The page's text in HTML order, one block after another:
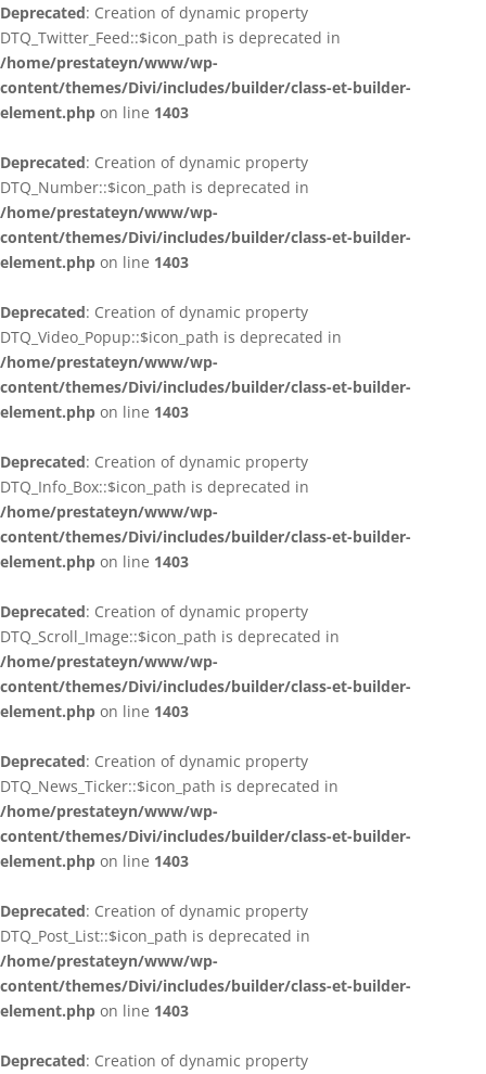
Deprecated: Creation of dynamic property
DTQ_Twitter_Feed::$icon_path is deprecated in
/home/prestateyn/www/wp-
content/themes/Divi/includes/builder/class-et-builder-
element.php on line 1403
Deprecated: Creation of dynamic property
DTQ_Number::$icon_path is deprecated in
/home/prestateyn/www/wp-
content/themes/Divi/includes/builder/class-et-builder-
element.php on line 1403
Deprecated: Creation of dynamic property
DTQ_Video_Popup::$icon_path is deprecated in
/home/prestateyn/www/wp-
content/themes/Divi/includes/builder/class-et-builder-
element.php on line 1403
Deprecated: Creation of dynamic property
DTQ_Info_Box::$icon_path is deprecated in
/home/prestateyn/www/wp-
content/themes/Divi/includes/builder/class-et-builder-
element.php on line 1403
Deprecated: Creation of dynamic property
DTQ_Scroll_Image::$icon_path is deprecated in
/home/prestateyn/www/wp-
content/themes/Divi/includes/builder/class-et-builder-
element.php on line 1403
Deprecated: Creation of dynamic property
DTQ_News_Ticker::$icon_path is deprecated in
/home/prestateyn/www/wp-
content/themes/Divi/includes/builder/class-et-builder-
element.php on line 1403
Deprecated: Creation of dynamic property
DTQ_Post_List::$icon_path is deprecated in
/home/prestateyn/www/wp-
content/themes/Divi/includes/builder/class-et-builder-
element.php on line 1403
Deprecated: Creation of dynamic property